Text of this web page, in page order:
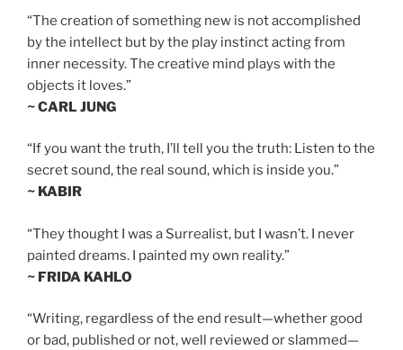
“The creation of something new is not accomplished
by the intellect but by the play instinct acting from
inner necessity. The creative mind plays with the
objects it loves.”
~ CARL JUNG
“If you want the truth, I’ll tell you the truth: Listen to the
secret sound, the real sound, which is inside you.”
~ KABIR
“They thought I was a Surrealist, but I wasn’t. I never
painted dreams. I painted my own reality.”
~ FRIDA KAHLO
“Writing, regardless of the end result—whether good
or bad, published or not, well reviewed or slammed—